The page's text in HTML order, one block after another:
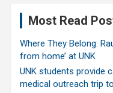
Most Read
Where They Belong:
from home’ at UNK
UNK students provide
medical outreach trip